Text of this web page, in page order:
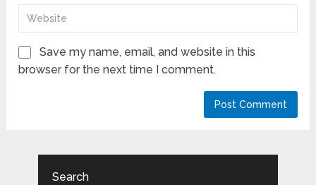
Save my name, email, and website in this
browser for the next time I comment.
Search